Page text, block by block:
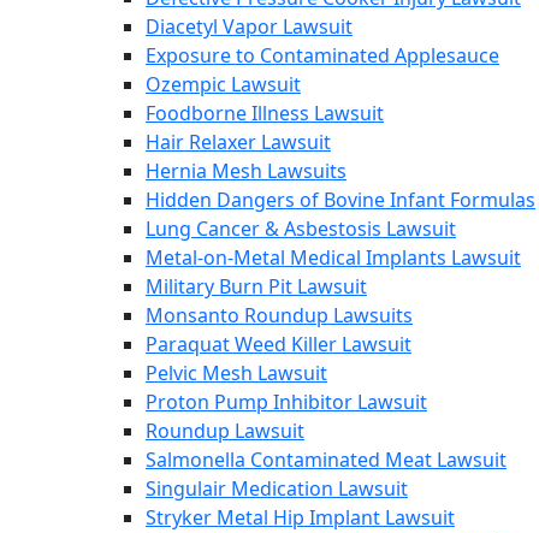
Diacetyl Vapor Lawsuit
Exposure to Contaminated Applesauce
Ozempic Lawsuit
Foodborne Illness Lawsuit
Hair Relaxer Lawsuit
Hernia Mesh Lawsuits
Hidden Dangers of Bovine Infant Formulas
Lung Cancer & Asbestosis Lawsuit
Metal-on-Metal Medical Implants Lawsuit
Military Burn Pit Lawsuit
Monsanto Roundup Lawsuits
Paraquat Weed Killer Lawsuit
Pelvic Mesh Lawsuit
Proton Pump Inhibitor Lawsuit
Roundup Lawsuit
Salmonella Contaminated Meat Lawsuit
Singulair Medication Lawsuit
Stryker Metal Hip Implant Lawsuit